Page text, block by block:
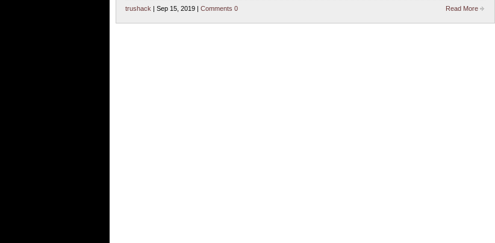
trushack | Sep 15, 2019 | Comments 0 Read More